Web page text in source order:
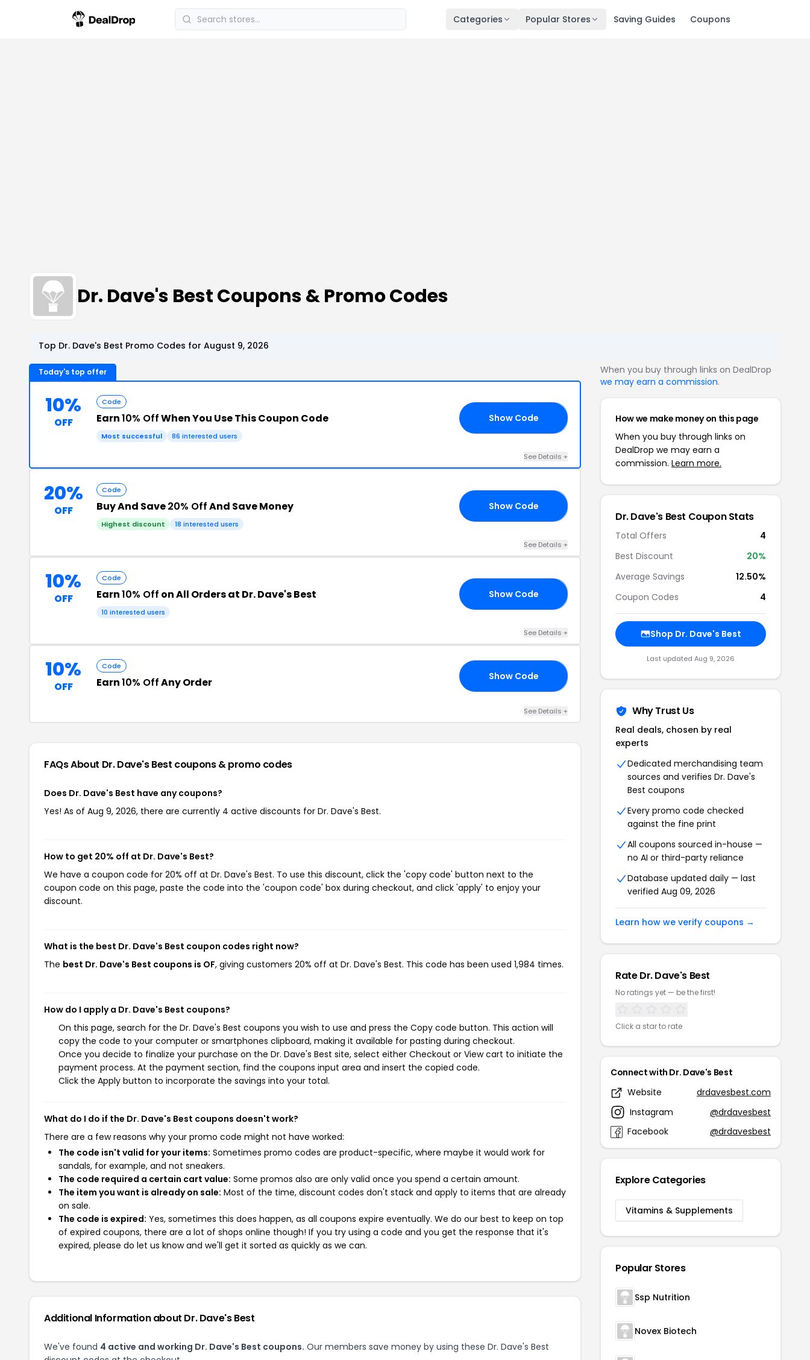
Categories Popular Stores Saving Guides Coupons
Dr. Dave's Best Coupons & Promo Codes
Top Dr. Dave's Best Promo Codes for August 9, 2026
Today's top offer
10%
OFF
Code
Earn10% OffWhen You Use This Coupon Code
Most successful 86 interested users
Show Code
See Details +
20%
OFF
Code
Buy And Save20% OffAnd Save Money
Highest discount 18 interested users
Show Code
See Details +
10%
OFF
Code
Earn10% Off on All Orders at Dr. Dave's Best
10 interested users
Show Code
See Details +
10%
OFF
Code
Earn10% OffAny Order Show Code
See Details +
FAQs About Dr. Dave's Best coupons & promo codes
Does Dr. Dave's Best have any coupons?
Yes! As of Aug 9, 2026, there are currently 4 active discounts for Dr. Dave's Best.
How to get 20% off at Dr. Dave's Best?
We have a coupon code for 20% off at Dr. Dave's Best. To use this discount, click the 'copy code' button next to the
coupon code on this page, paste the code into the 'coupon code' box during checkout, and click 'apply' to enjoy your
discount.
What is the best Dr. Dave's Best coupon codes right now?
The best Dr. Dave's Best coupons is OF, giving customers 20% off at Dr. Dave's Best. This code has been used 1,984 times.
How do I apply a Dr. Dave's Best coupons?
On this page, search for the Dr. Dave's Best coupons you wish to use and press the Copy code button. This action will
copy the code to your computer or smartphones clipboard, making it available for pasting during checkout.
Once you decide to finalize your purchase on the Dr. Dave's Best site, select either Checkout or View cart to initiate the
payment process. At the payment section, find the coupons input area and insert the copied code.
Click the Apply button to incorporate the savings into your total.
What do I do if the Dr. Dave's Best coupons doesn't work?
There are a few reasons why your promo code might not have worked:
The code isn't valid for your items: Sometimes promo codes are product-specific, where maybe it would work for
sandals, for example, and not sneakers.
The code required a certain cart value: Some promos also are only valid once you spend a certain amount.
The item you want is already on sale: Most of the time, discount codes don't stack and apply to items that are already
on sale.
The code is expired: Yes, sometimes this does happen, as all coupons expire eventually. We do our best to keep on top
of expired coupons, there are a lot of shops online though! If you try using a code and you get the response that it's
expired, please do let us know and we'll get it sorted as quickly as we can.
Additional Information about Dr. Dave's Best
We've found 4 active and working Dr. Dave's Best coupons. Our members save money by using these Dr. Dave's Best
When you buy through links on DealDrop
we may earn a commission.
How we make money on this page
When you buy through links on
DealDrop we may earn a
commission. Learn more.
Dr. Dave's Best Coupon Stats
Total Offers
4
Best Discount
20%
Average Savings
12.50%
Coupon Codes
4
Shop Dr. Dave's Best
Last updated Aug 9, 2026
Why Trust Us
Real deals, chosen by real
experts
Dedicated merchandising team
sources and verifies Dr. Dave's
Best coupons
Every promo code checked
against the fine print
All coupons sourced in-house —
no AI or third-party reliance
Database updated daily — last
verified Aug 09, 2026
Learn how we verify coupons →
Rate Dr. Dave's Best
No ratings yet — be the first!
Click a star to rate
Connect with Dr. Dave's Best
Website
drdavesbest.com
Instagram
@drdavesbest
Facebook
@drdavesbest
Explore Categories
Vitamins & Supplements
Popular Stores
Ssp Nutrition
Novex Biotech